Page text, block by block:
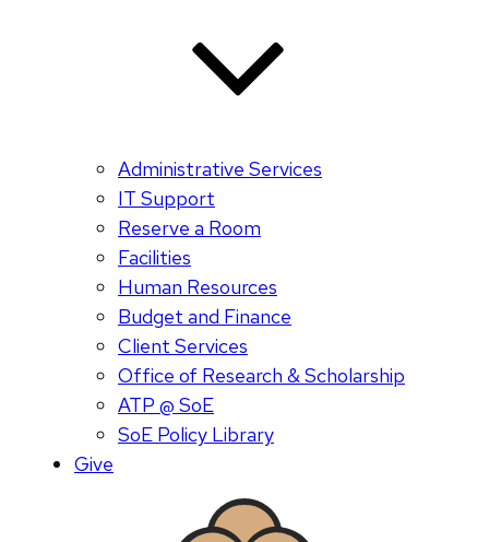
Administrative Services
IT Support
Reserve a Room
Facilities
Human Resources
Budget and Finance
Client Services
Office of Research & Scholarship
ATP @ SoE
SoE Policy Library
Give